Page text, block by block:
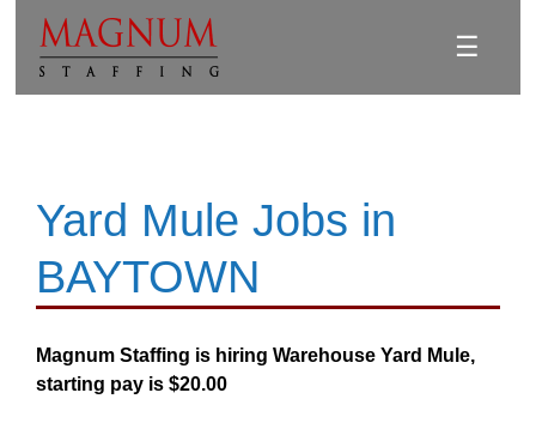
☰
Yard Mule Jobs in
BAYTOWN
Magnum Staffing is hiring Warehouse Yard Mule,
starting pay is $20.00